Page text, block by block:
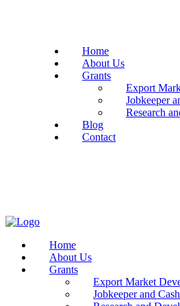
Home
About Us
Grants
Export
Jobkeeper
Research
Blog
Contact
Home
About Us
Grants
Export Market
Jobkeeper and